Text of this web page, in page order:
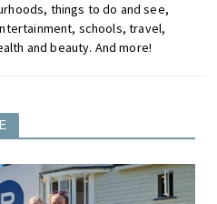
things to do and see,
schools, travel,
and beauty. And more!